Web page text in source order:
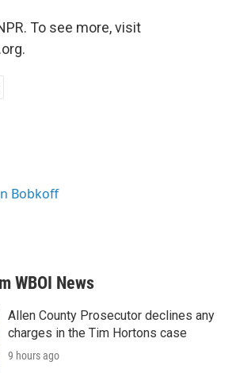
To see more, visit
Bobkoff
WBOI News
Allen County Prosecutor declines any
charges in the Tim Hortons case
9 hours ago